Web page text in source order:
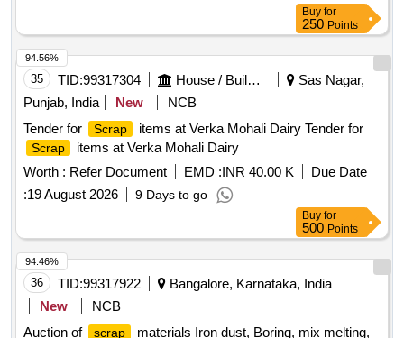
Buy for
250 Points
35 TID:99317304 House / Building
Sas Nagar,
Punjab, India
New
NCB
Tender for
Scrap items at Verka Mohali Dairy Tender for
Scrap
items at Verka Mohali Dairy
Worth : Refer Document EMD :INR 40.00 K
Due Date
:19 August 2026 9 Days to go
94.56%
Buy for
500 Points
36 TID:99317922
Bangalore, Karnataka, India
New
NCB
Auction of
scrap
materials Iron dust, Boring, mix melting,
94.46%